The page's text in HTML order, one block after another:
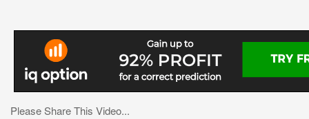
Please Share This Video...